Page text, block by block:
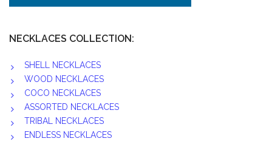
NECKLACES COLLECTION:
SHELL NECKLACES
WOOD NECKLACES
COCO NECKLACES
ASSORTED NECKLACES
TRIBAL NECKLACES
ENDLESS NECKLACES